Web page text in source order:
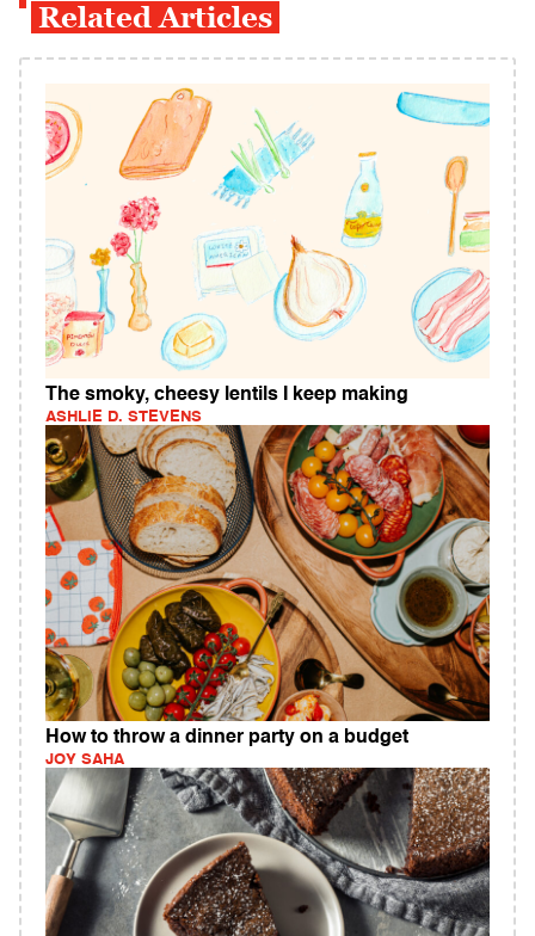
Related Articles
The smoky, cheesy lentils I keep making
ASHLIE D. STEVENS
How to throw a dinner party on a budget
JOY SAHA